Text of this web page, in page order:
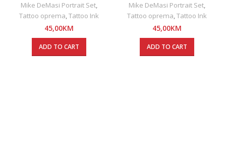
Mike DeMasi Portrait Set,
Tattoo oprema,Tattoo Ink
45,00KM
ADD TO CART
Mike DeMasi Portrait Set,
Tattoo oprema,Tattoo Ink
45,00KM
ADD TO CART